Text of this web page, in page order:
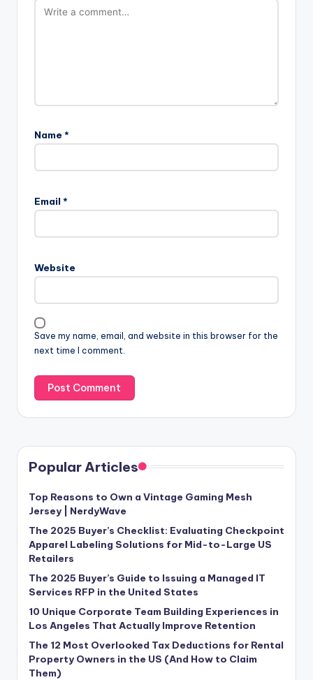
Name *
Email *
Website
Save my name, email, and website in this browser for the
next time I comment.
Popular Articles
Top Reasons to Own a Vintage Gaming Mesh
Jersey | NerdyWave
The 2025 Buyer’s Checklist: Evaluating Checkpoint
Apparel Labeling Solutions for Mid-to-Large US
Retailers
The 2025 Buyer’s Guide to Issuing a Managed IT
Services RFP in the United States
10 Unique Corporate Team Building Experiences in
Los Angeles That Actually Improve Retention
The 12 Most Overlooked Tax Deductions for Rental
Property Owners in the US (And How to Claim
Them)